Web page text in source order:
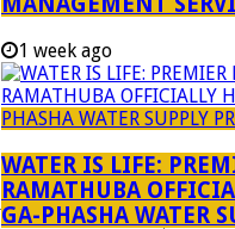
Polokwane Municipality
The Government
Demarcation
government
1 week ago
WATER IS LIFE:
RAMATHUBA
GA-PHASHA WATER